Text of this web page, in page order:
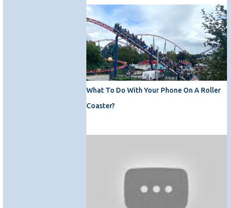
What To Do With Your Phone On A Roller
Coaster?